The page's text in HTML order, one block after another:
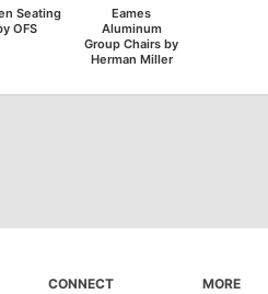
Seating
OFS
Eames
Aluminum
Group Chairs by
Herman Miller
CONNECT MORE